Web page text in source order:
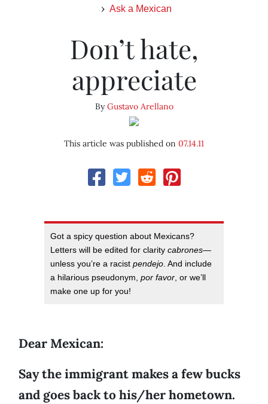
Ask a Mexican
Don’t hate,
appreciate
ByGustavo Arellano
This article was published on 07.14.11
Got a spicy question about Mexicans?
Letters will be edited for clarity cabrones—
unless you’re a racist pendejo. And include
a hilarious pseudonym, por favor, or we’ll
make one up for you!
Dear Mexican:
Say the immigrant makes a few bucks
and goes back to his/her hometown.